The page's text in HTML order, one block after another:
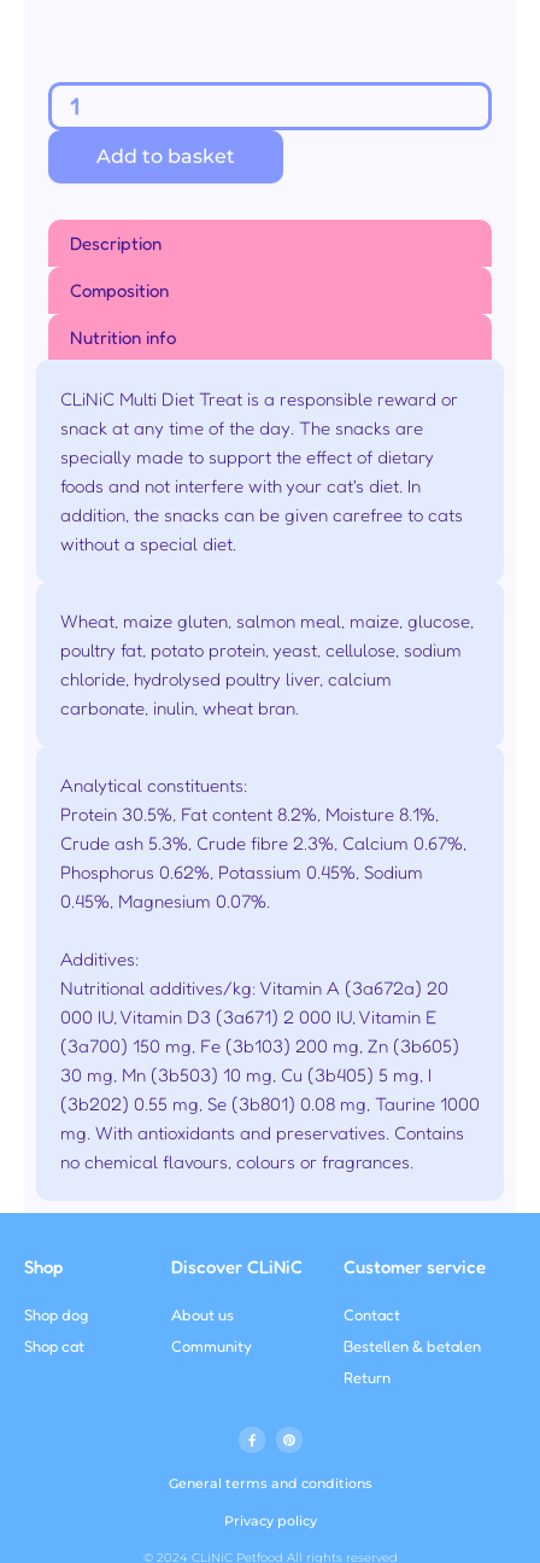
Multi
Diet
Snack
Zalm
60g
stuks
(9
gratis)
aantal
Add to basket
Description
Composition
Nutrition info
CLiNiC Multi Diet Treat is a responsible reward or
snack at any time of the day. The snacks are
specially made to support the effect of dietary
foods and not interfere with your cat's diet. In
addition, the snacks can be given carefree to cats
without a special diet.
Wheat, maize gluten, salmon meal, maize, glucose,
poultry fat, potato protein, yeast, cellulose, sodium
chloride, hydrolysed poultry liver, calcium
carbonate, inulin, wheat bran.
Analytical constituents:
Protein 30.5%, Fat content 8.2%, Moisture 8.1%,
Crude ash 5.3%, Crude fibre 2.3%, Calcium 0.67%,
Phosphorus 0.62%, Potassium 0.45%, Sodium
0.45%, Magnesium 0.07%.
Additives:
Nutritional additives/kg: Vitamin A (3a672a) 20
000 IU, Vitamin D3 (3a671) 2 000 IU, Vitamin E
(3a700) 150 mg, Fe (3b103) 200 mg, Zn (3b605)
30 mg, Mn (3b503) 10 mg, Cu (3b405) 5 mg, I
(3b202) 0.55 mg, Se (3b801) 0.08 mg, Taurine 1000
mg. With antioxidants and preservatives. Contains
no chemical flavours, colours or fragrances.
Shop
Shop dog
Shop cat
Discover CLiNiC
About us
Community
Customer service
Contact
Bestellen & betalen
Return
F
a
c
b
o
k
f
P
i
n
e
r
s
t
General terms and conditions
Privacy policy
© 2024 CLiNiC Petfood All rights reserved